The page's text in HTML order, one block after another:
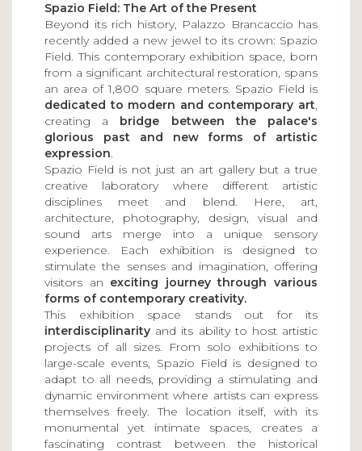
Spazio Field: The Art of the Present
Beyond its rich history, Palazzo Brancaccio has
recently added a new jewel to its crown: Spazio
Field. This contemporary exhibition space, born
from a significant architectural restoration, spans
an area of 1,800 square meters. Spazio Field is
dedicated to modern and contemporary art,
creating a bridge between the palace's
glorious past and new forms of artistic
expression.
Spazio Field is not just an art gallery but a true
creative laboratory where different artistic
disciplines meet and blend. Here, art,
architecture, photography, design, visual and
sound arts merge into a unique sensory
experience. Each exhibition is designed to
stimulate the senses and imagination, offering
visitors an exciting journey through various
forms of contemporary creativity.
This exhibition space stands out for its
interdisciplinarity and its ability to host artistic
projects of all sizes. From solo exhibitions to
large-scale events, Spazio Field is designed to
adapt to all needs, providing a stimulating and
dynamic environment where artists can express
themselves freely. The location itself, with its
monumental yet intimate spaces, creates a
fascinating contrast between the historical